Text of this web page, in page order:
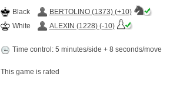
Black
BERTOLINO (1373) (+10)
White
ALEXIN (1228) (-10)
Time control: 5 minutes/side + 8 seconds/move
This game is rated